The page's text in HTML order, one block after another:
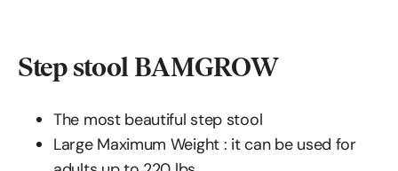
Step stool BAMGROW
The most beautiful step stool
Large Maximum Weight : it can be used for